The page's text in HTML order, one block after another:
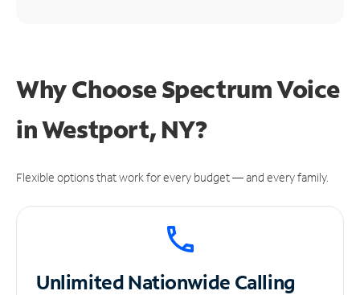
Why Choose Spectrum Voice
in Westport, NY?
Flexible options that work for every budget — and every family.
UnlimitedNationwide Calling